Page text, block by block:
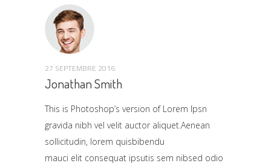
27 SEPTEMBRE 2016
Jonathan Smith
This is Photoshop’s version of Lorem Ipsn
gravida nibh vel velit auctor aliquet.Aenean
sollicitudin, lorem quisbibendu
mauci elit consequat ipsutis sem nibsed odio